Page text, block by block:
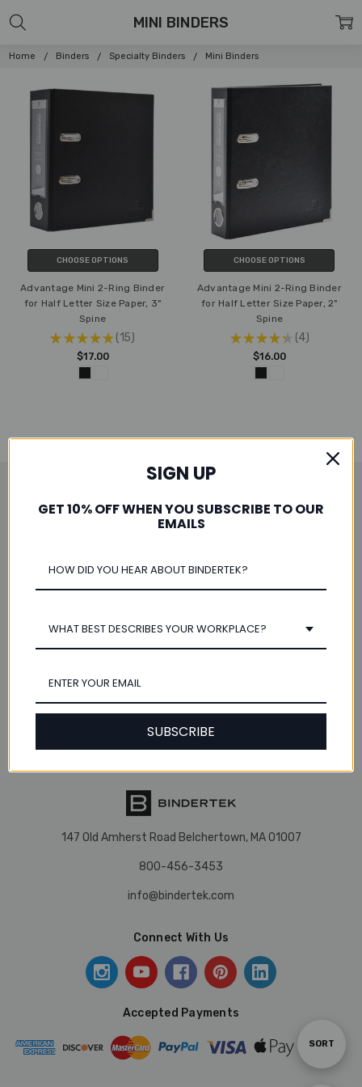
Home Binders Specialty Binders Mini Binders
MINI BINDERS
Sort
SORT
CHOOSE OPTIONS
Advantage Mini 2-Ring Binder
for Half Letter Size Paper, 3"
Spine
★ ★ ★ ★★ 15
15
$17.00
CHOOSE OPTIONS
Advantage Mini 2-Ring Binder
for Half Letter Size Paper, 2"
Spine
★ ★★★★ 4
4
$16.00
Save 10% When You Subscribe
Our Categories
Our Brands
147 Old Amherst Road Belchertown, MA 01007
800-456-3453
info@bindertek.com
Connect With Us
Accepted Payments
SIGN UP
GET 10% OFF WHEN YOU SUBSCRIBE TO OUR
EMAILS
WHAT BEST DESCRIBES YOUR WORKPLACE?
SUBSCRIBE